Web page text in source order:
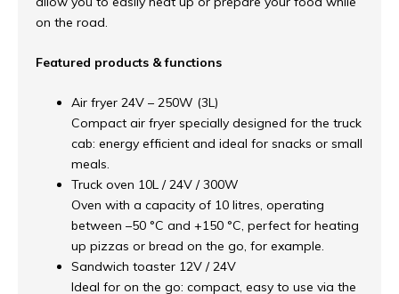
on the road.
Featured products & functions
Air fryer 24V – 250W (3L)
Compact air fryer specially designed for the truck
cab: energy efficient and ideal for snacks or small
meals.
Truck oven 10L / 24V / 300W
Oven with a capacity of 10 litres, operating
between –50 °C and +150 °C, perfect for heating
up pizzas or bread on the go, for example.
Sandwich toaster 12V / 24V
Ideal for on the go: compact, easy to use via the